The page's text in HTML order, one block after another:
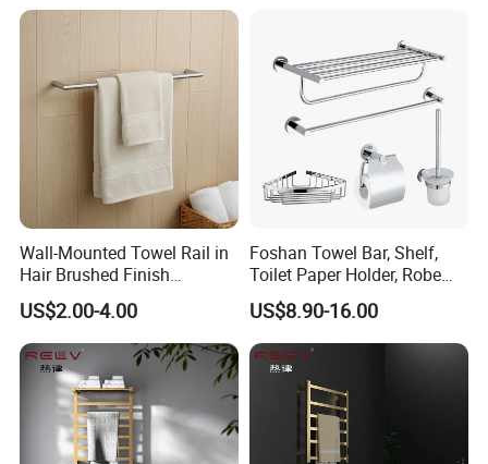
Wall-Mounted Towel Rail in
Hair Brushed Finish
Customized Colors
Available
US$2.00-4.00
Foshan Towel Bar, Shelf,
Toilet Paper Holder, Robe
Hook, Soap Dish 5 Piece
304 Stainless Steel Chrome
Bathroom Accessories Set
US$8.90-16.00